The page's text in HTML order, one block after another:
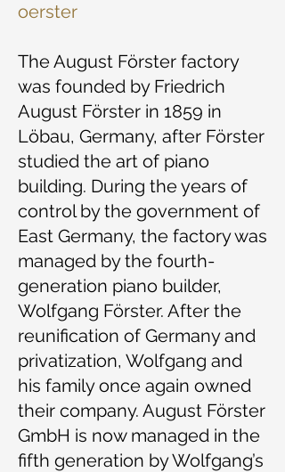
oerster
The August Förster factory
was founded by Friedrich
August Förster in 1859 in
Löbau, Germany, after Förster
studied the art of piano
building. During the years of
control by the government of
East Germany, the factory was
managed by the fourth-
generation piano builder,
Wolfgang Förster. After the
reunification of Germany and
privatization, Wolfgang and
his family once again owned
their company. August Förster
GmbH is now managed in the
fifth generation by Wolfgang’s